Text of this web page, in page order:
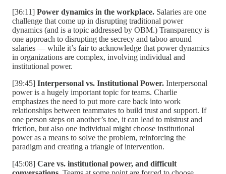
[36:11] Power dynamics in the workplace. Salaries are one
challenge that come up in disrupting traditional power
dynamics (and is a topic addressed by OBM.) Transparency is
one approach to disrupting the secrecy and taboo around
salaries — while it’s fair to acknowledge that power dynamics
in organizations are complex, involving individual and
institutional power.
[39:45] Interpersonal vs. Institutional Power. Interpersonal
power is a hugely important topic for teams. Charlie
emphasizes the need to put more care back into work
relationships between teammates to build trust and support. If
one person steps on another’s toe, it can lead to mistrust and
friction, but also one individual might choose institutional
power as a means to solve the problem, reinforcing the
paradigm and creating a triangle of intervention.
[45:08] Care vs. institutional power, and difficult